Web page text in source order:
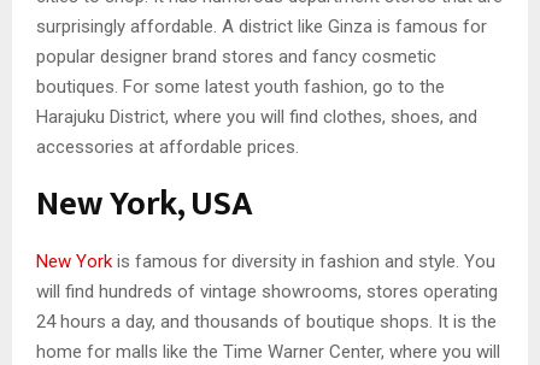
surprisingly affordable. A district like Ginza is famous for
popular designer brand stores and fancy cosmetic
boutiques. For some latest youth fashion, go to the
Harajuku District, where you will find clothes, shoes, and
accessories at affordable prices.
New York, USA
New York is famous for diversity in fashion and style. You
will find hundreds of vintage showrooms, stores operating
24 hours a day, and thousands of boutique shops. It is the
home for malls like the Time Warner Center, where you will